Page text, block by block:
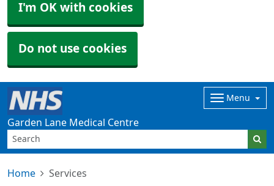
I'm OK with cookies
Do not use cookies
Garden Lane Medical Centre
Menu
Home Services